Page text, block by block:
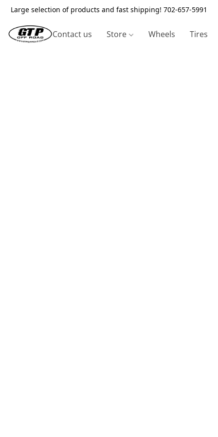
Large selection of products and fast shipping! 702-657-5991
Contact us Store Wheels Tires